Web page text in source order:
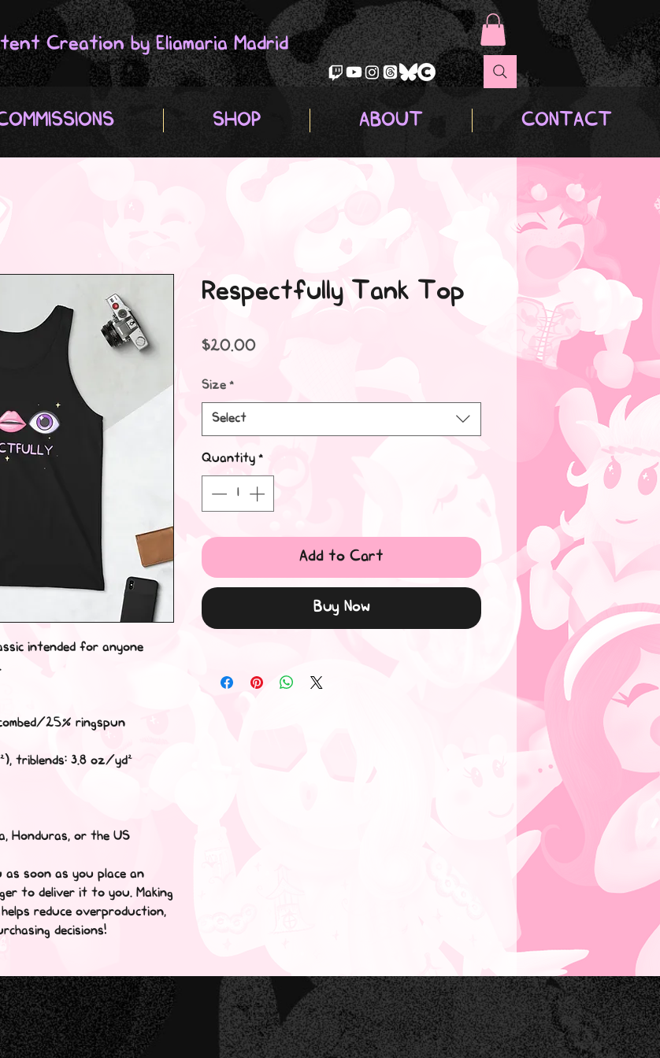
Creation by Eliamaria Madrid
SHOP ABOUT CONTACT
intended for anyone
25% ringspun
triblends: 3.8 oz/yd²
Honduras, or the US
soon as you place an
to deliver it to you. Making
reduce overproduction,
decisions!
Respectfully Tank Top
$20.00Price
Size *
Select
Quantity *
Add to Cart
Buy Now